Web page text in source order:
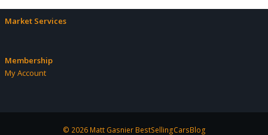
Market Services
Membership
My Account
© 2026 Matt Gasnier BestSellingCarsBlog